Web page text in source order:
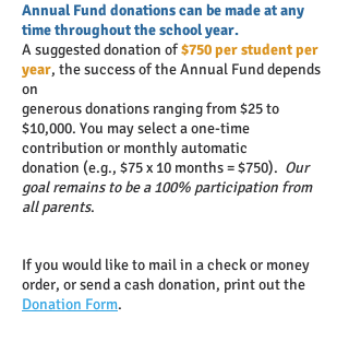
Annual Fund donations can be made at any
time throughout the school year.
A suggested donation of$750 per student per
year, the success of the Annual Fund depends
on
generous donations ranging from $25 to
$10,000. You may select a one-time
contribution or monthly automatic
donation (e.g., $75 x 10 months = $750). Our
goal remains to be a 100% participation from
all parents.
If you would like to mail in a check or money
order, or send a cash donation, print out the
Donation Form.